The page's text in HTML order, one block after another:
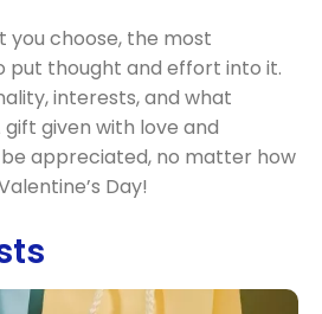
you choose, the most
put thought and effort into it.
interests, and what
gift given with love and
appreciated, no matter how
Day!